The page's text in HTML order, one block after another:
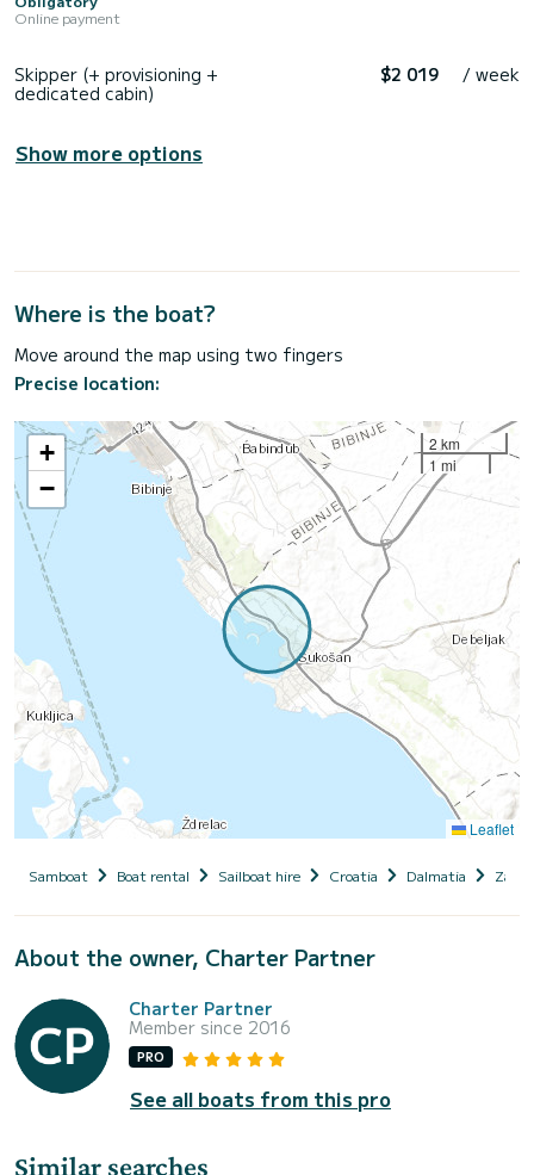
Online payment
Skipper (+ provisioning +
dedicated cabin)
$2 019 / week
Show more options
Where is the boat?
Move around the map using two fingers
Precise location:
+
−
2 km
1 mi
Leaflet
Samboat Boat rental Sailboat hire Croatia Dalmatia
About the owner, Charter Partner
Charter Partner
Member since 2016
PRO
See all boats from this pro
Similar searches